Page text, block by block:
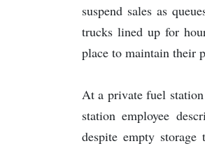
suspend sales as
trucks lined up for
place to maintain their
At a private fuel
station employee
despite empty